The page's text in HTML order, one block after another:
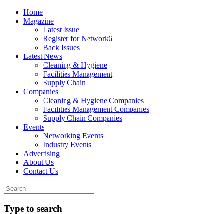
Home
Magazine
Latest Issue
Register for Network6
Back Issues
Latest News
Cleaning & Hygiene
Facilities Management
Supply Chain
Companies
Cleaning & Hygiene Companies
Facilities Management Companies
Supply Chain Companies
Events
Networking Events
Industry Events
Advertising
About Us
Contact Us
Type to search